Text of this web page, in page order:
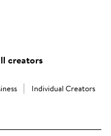
creators
Individual Creators